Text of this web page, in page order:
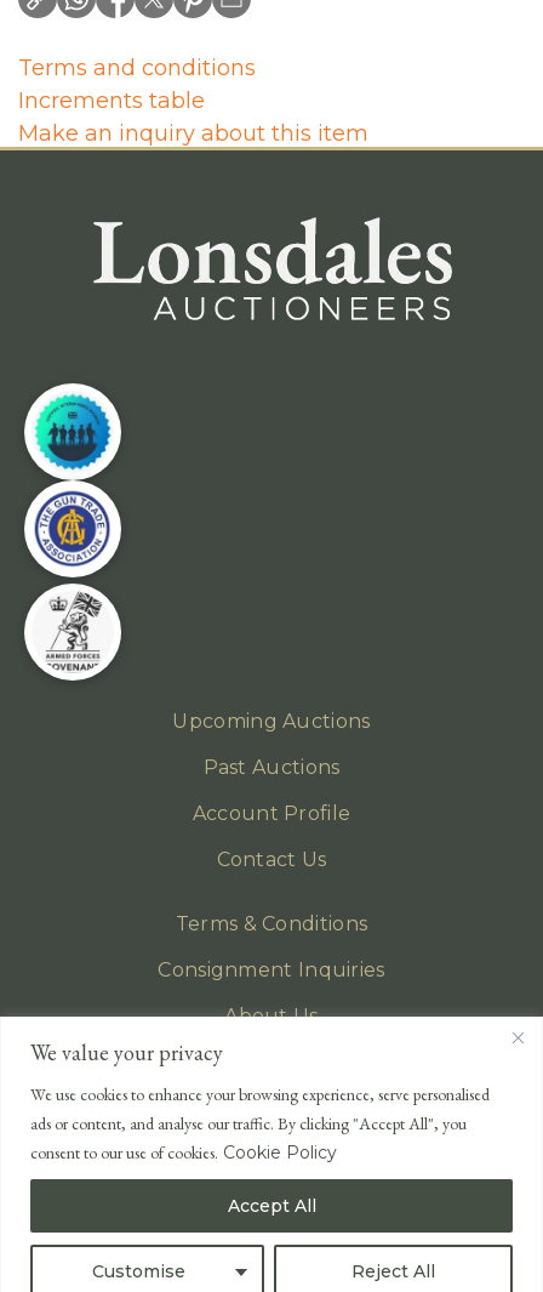
We value your privacy
We use cookies to enhance your browsing experience, serve personalised
ads or content, and analyse our traffic. By clicking "Accept All", you
consent to our use of cookies. Cookie Policy
Customise Reject All
Accept All
Terms and conditions
Increments table
Make an inquiry about this item
Upcoming Auctions
Past Auctions
Account Profile
Contact Us
Terms & Conditions
Consignment Inquiries
About Us
Privacy Policy
EMAIL
enquiries@lonsdales-auctioneers.com
CALL OUR OFFICE
+44 (0)1524 233 430
USA +1 833 699 2667